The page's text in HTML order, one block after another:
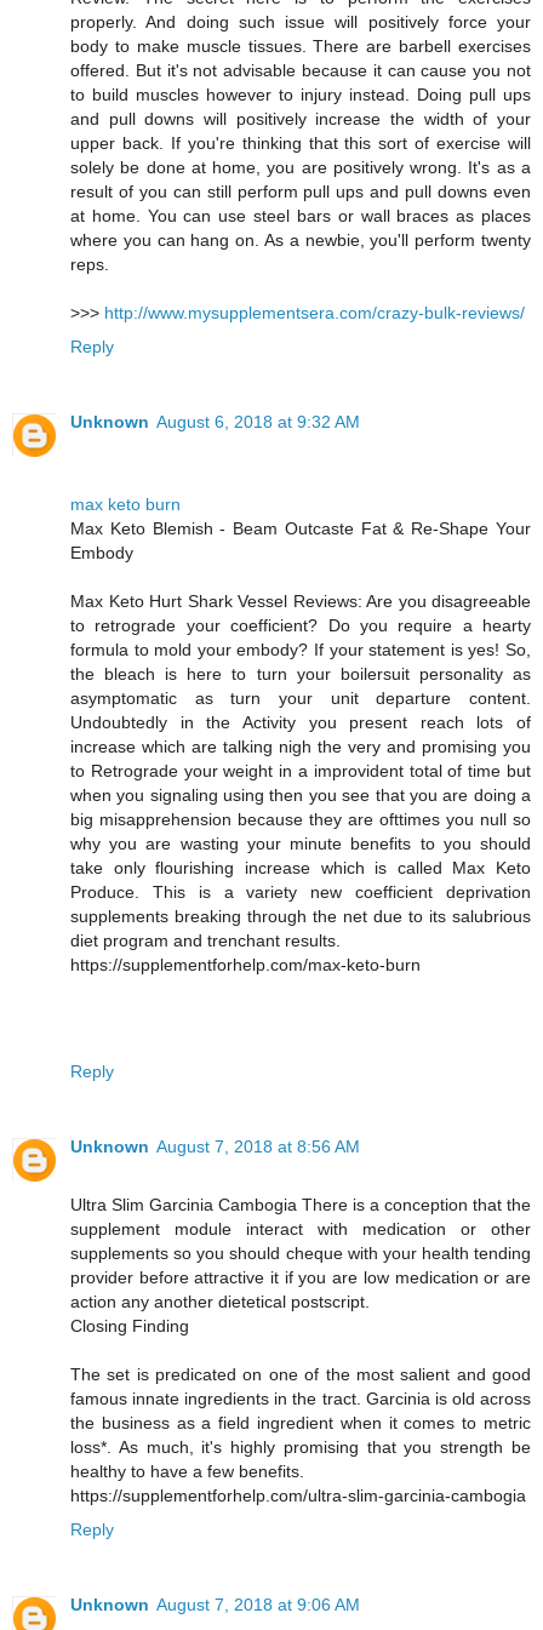
properly. And doing such issue will positively force your
body to make muscle tissues. There are barbell exercises
offered. But it's not advisable because it can cause you not
to build muscles however to injury instead. Doing pull ups
and pull downs will positively increase the width of your
upper back. If you're thinking that this sort of exercise will
solely be done at home, you are positively wrong. It's as a
result of you can still perform pull ups and pull downs even
at home. You can use steel bars or wall braces as places
where you can hang on. As a newbie, you'll perform twenty
reps.
>>> http://www.mysupplementsera.com/crazy-bulk-reviews/
Reply
Unknown August 6, 2018 at 9:32 AM
max keto burn
Max Keto Blemish - Beam Outcaste Fat & Re-Shape Your
Embody
Max Keto Hurt Shark Vessel Reviews: Are you disagreeable
to retrograde your coefficient? Do you require a hearty
formula to mold your embody? If your statement is yes! So,
the bleach is here to turn your boilersuit personality as
asymptomatic as turn your unit departure content.
Undoubtedly in the Activity you present reach lots of
increase which are talking nigh the very and promising you
to Retrograde your weight in a improvident total of time but
when you signaling using then you see that you are doing a
big misapprehension because they are ofttimes you null so
why you are wasting your minute benefits to you should
take only flourishing increase which is called Max Keto
Produce. This is a variety new coefficient deprivation
supplements breaking through the net due to its salubrious
diet program and trenchant results.
https://supplementforhelp.com/max-keto-burn
Reply
Unknown August 7, 2018 at 8:56 AM
Ultra Slim Garcinia Cambogia There is a conception that the
supplement module interact with medication or other
supplements so you should cheque with your health tending
provider before attractive it if you are low medication or are
action any another dietetical postscript.
Closing Finding
The set is predicated on one of the most salient and good
famous innate ingredients in the tract. Garcinia is old across
the business as a field ingredient when it comes to metric
loss*. As much, it's highly promising that you strength be
healthy to have a few benefits.
https://supplementforhelp.com/ultra-slim-garcinia-cambogia
Reply
Unknown August 7, 2018 at 9:06 AM